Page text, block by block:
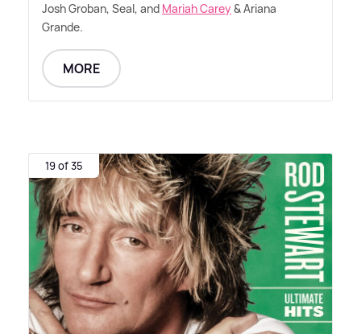
Josh Groban, Seal, and Mariah Carey&Ariana
Grande.
MORE
19 of 35